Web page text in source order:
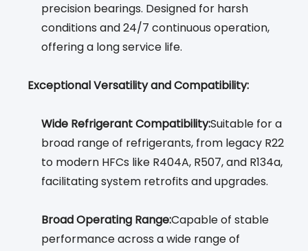
precision bearings. Designed for harsh
conditions and 24/7 continuous operation,
offering a long service life.
Exceptional Versatility and Compatibility:
Wide Refrigerant Compatibility:Suitable for a
broad range of refrigerants, from legacy R22
to modern HFCs like R404A, R507, and R134a,
facilitating system retrofits and upgrades.
Broad Operating Range:Capable of stable
performance across a wide range of